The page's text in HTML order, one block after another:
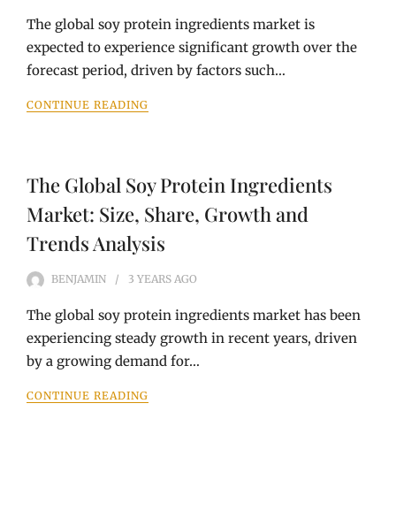
The global soy protein ingredients market is
expected to experience significant growth over the
forecast period, driven by factors such…
CONTINUE READING
The Global Soy Protein Ingredients
Market: Size, Share, Growth and
Trends Analysis
BENJAMIN 3 YEARS AGO
The global soy protein ingredients market has been
experiencing steady growth in recent years, driven
by a growing demand for…
CONTINUE READING